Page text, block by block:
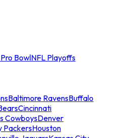
BowlNFL Playoffs
Baltimore RavensBuffalo
Cincinnati
CowboysDenver
PackersHouston